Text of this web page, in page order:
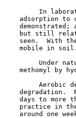
In
adsorption to
demonstrated;
but still
seen.  With
    mobile in soil.
Under
methomyl by
Aerobic
degradation.
days to more
practice in
around one